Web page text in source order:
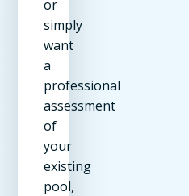
or
simply
want
a
professional
assessment
of
your
existing
pool,